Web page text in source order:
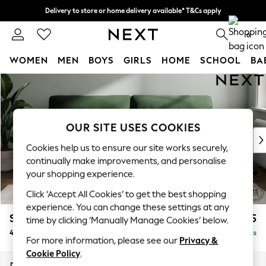
Skip to Main Content
Delivery to store or home delivery available* T&Cs apply
Split the cost with pay in 3. Find out more 0
WOMEN MEN BOYS GIRLS HOME SCHOOL
For You
WOMEN
New In & Trending
New: This Week
Top Picks
Trending on Social
Polka Dots
Summer Textures
Blues & Chambrays
Chocolate Brown
Linen Collection
Summer Whites
Stamford Highback £1,475
4 Seater Sofa Delivered in 9 Weeks
OUR SITE USES COOKIES
Cookies help us to ensure our site works securely,
continually make improvements, and personalise
your shopping experience.
Click ‘Accept All Cookies’ to get the best shopping
experience. You can change these settings at any
time by clicking ‘Manually Manage Cookies’ below.
For more information, please see our Privacy &
Cookie Policy.